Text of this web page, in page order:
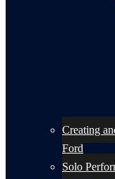
Creating
Ford
Solo